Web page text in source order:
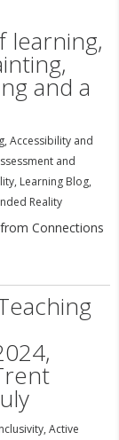
learning,
and a
, Accessibility and
and
, Learning Blog,
Reality
Connections
, Active